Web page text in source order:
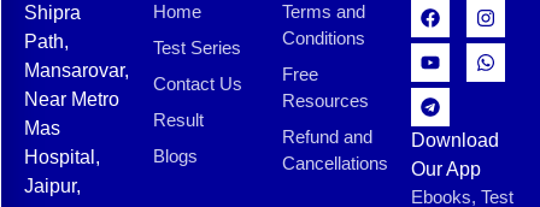
Shipra
Path,
Mansarovar,
Near Metro
Mas
Hospital,
Jaipur,
Home
Test Series
Contact Us
Result
Blogs
Terms and
Conditions
Free
Resources
Refund and
Cancellations
Download
Our App
Ebooks, Test